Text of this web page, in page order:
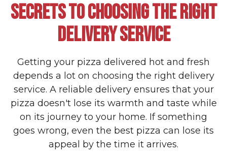
SECRETS TO CHOOSING THE RIGHT
DELIVERY SERVICE
Getting your pizza delivered hot and fresh
depends a lot on choosing the right delivery
service. A reliable delivery ensures that your
pizza doesn't lose its warmth and taste while
on its journey to your home. If something
goes wrong, even the best pizza can lose its
appeal by the time it arrives.